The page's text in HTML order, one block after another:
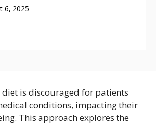
6, 2025
is discouraged for patients
conditions, impacting their
This approach explores the